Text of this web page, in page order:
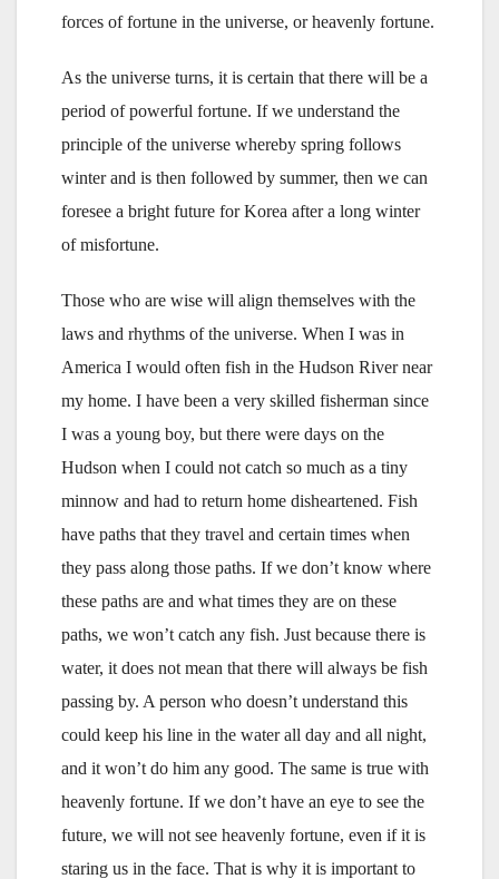
forces of fortune in the universe, or heavenly fortune.
As the universe turns, it is certain that there will be a
period of powerful fortune. If we understand the
principle of the universe whereby spring follows
winter and is then followed by summer, then we can
foresee a bright future for Korea after a long winter
of misfortune.
Those who are wise will align themselves with the
laws and rhythms of the universe. When I was in
America I would often fish in the Hudson River near
my home. I have been a very skilled fisherman since
I was a young boy, but there were days on the
Hudson when I could not catch so much as a tiny
minnow and had to return home disheartened. Fish
have paths that they travel and certain times when
they pass along those paths. If we don’t know where
these paths are and what times they are on these
paths, we won’t catch any fish. Just because there is
water, it does not mean that there will always be fish
passing by. A person who doesn’t understand this
could keep his line in the water all day and all night,
and it won’t do him any good. The same is true with
heavenly fortune. If we don’t have an eye to see the
future, we will not see heavenly fortune, even if it is
staring us in the face. That is why it is important to